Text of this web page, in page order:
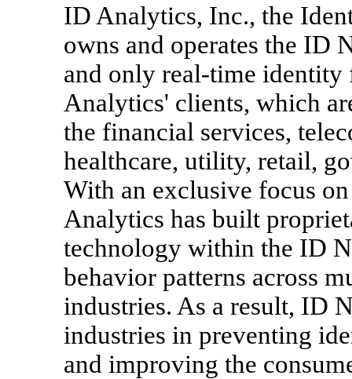
ID Analytics, Inc., the
owns and operates the ID
and only real-time
Analytics' clients, which
the financial services,
healthcare, utility, retail,
With an exclusive focus
Analytics has built
technology within the ID
behavior patterns across
industries. As a result, ID
industries in preventing
and improving the